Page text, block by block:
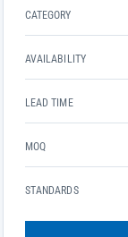
CATEGORY
AVAILABILITY
LEAD TIME
MOQ
STANDARDS